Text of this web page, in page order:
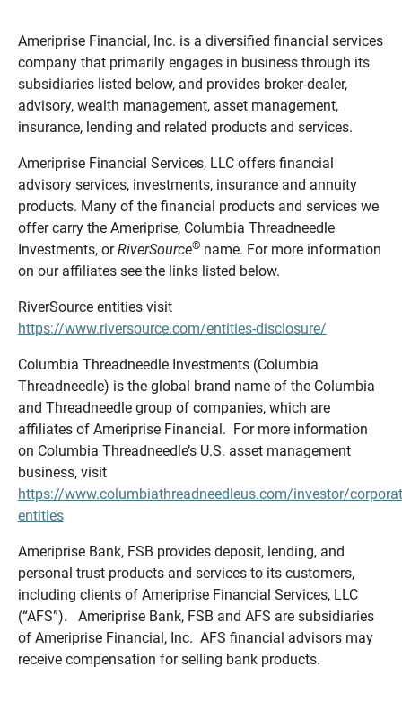
Ameriprise Financial, Inc. is a diversified financial services
company that primarily engages in business through its
subsidiaries listed below, and provides broker-dealer,
advisory, wealth management, asset management,
insurance, lending and related products and services.
Ameriprise Financial Services, LLC offers financial
advisory services, investments, insurance and annuity
products. Many of the financial products and services we
offer carry the Ameriprise, Columbia Threadneedle
Investments, orRiverSource®name. For more information
on our affiliates see the links listed below.
RiverSource entities visit
https://www.riversource.com/entities-disclosure/
Columbia Threadneedle Investments (Columbia
Threadneedle) is the global brand name of the Columbia
and Threadneedle group of companies, which are
affiliates of Ameriprise Financial. For more information
on Columbia Threadneedle’s U.S. asset management
business, visit
https://www.columbiathreadneedleus.com/investor/
entities
Ameriprise Bank, FSB provides deposit, lending, and
personal trust products and services to its customers,
including clients of Ameriprise Financial Services, LLC
(“AFS”). Ameriprise Bank, FSB and AFS are subsidiaries
of Ameriprise Financial, Inc. AFS financial advisors may
receive compensation for selling bank products.